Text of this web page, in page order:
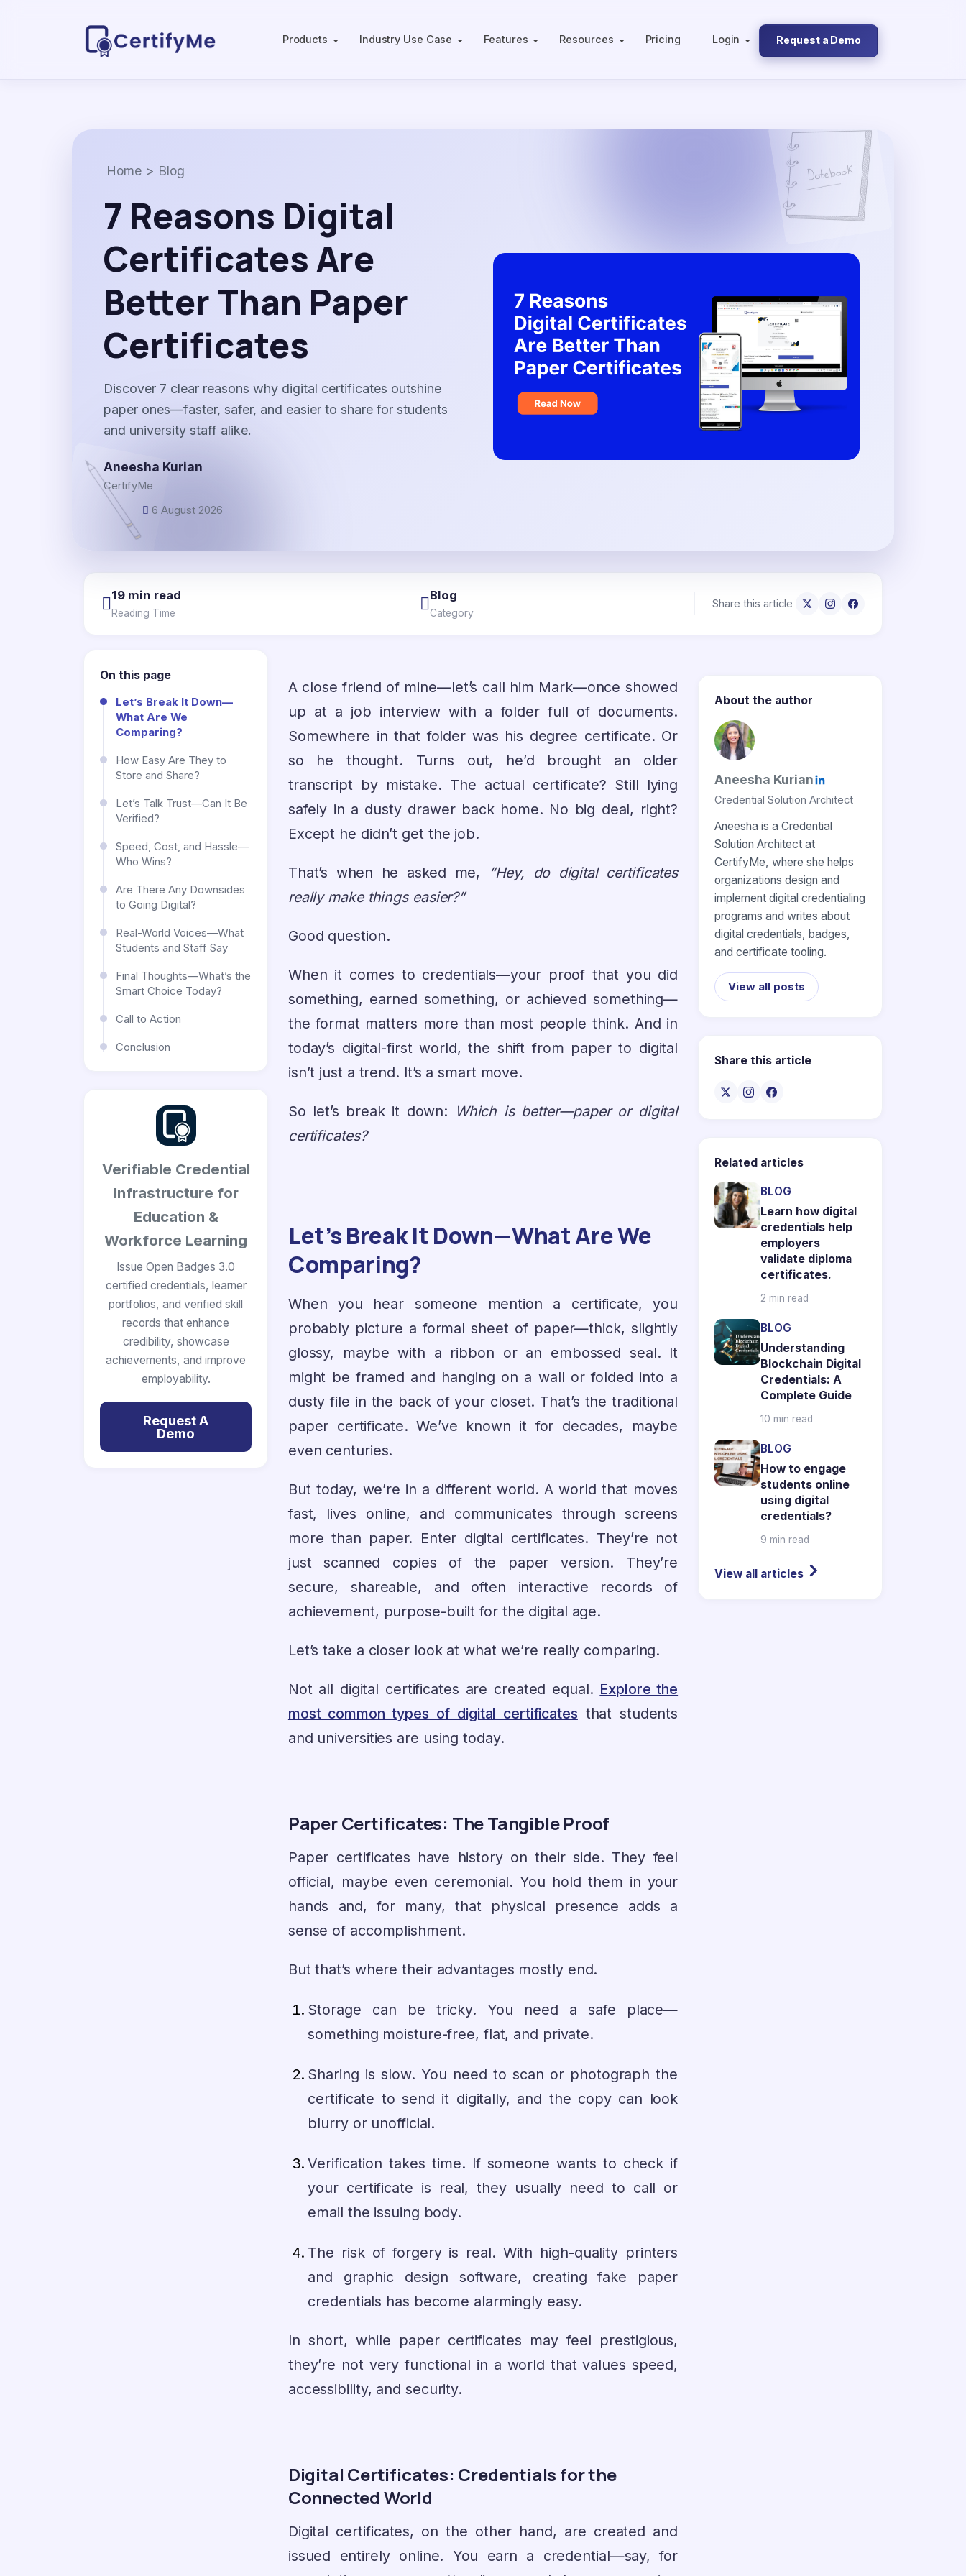
Products Industry Use Case Features Resources Pricing Login Request a Demo
Home > Blog
7 Reasons Digital
Certificates Are
Better Than Paper
Certificates
Discover 7 clear reasons why digital certificates outshine
paper ones—faster, safer, and easier to share for students
and university staff alike.
Aneesha Kurian
CertifyMe
6 August 2026
19 min read
Reading Time
Blog
Category
Share this article
On this page
Let’s Break It Down—
What Are We
Comparing?
How Easy Are They to
Store and Share?
Let’s Talk Trust—Can It Be
Verified?
Speed, Cost, and Hassle—
Who Wins?
Are There Any Downsides
to Going Digital?
Real-World Voices—What
Students and Staff Say
Final Thoughts—What’s the
Smart Choice Today?
Call to Action
Conclusion
Verifiable Credential
Infrastructure for
Education &
Workforce Learning
Issue Open Badges 3.0
certified credentials, learner
portfolios, and verified skill
records that enhance
credibility, showcase
achievements, and improve
employability.
Request A
Demo
A close friend of mine—let’s call him Mark—once showed
up at a job interview with a folder full of documents.
Somewhere in that folder was his degree certificate. Or
so he thought. Turns out, he’d brought an older
transcript by mistake. The actual certificate? Still lying
safely in a dusty drawer back home. No big deal, right?
Except he didn’t get the job.
That’s when he asked me,
“Hey, do digital certificates
really make things easier?”
Good question.
When it comes to credentials—your proof that you did
something, earned something, or achieved something—
the format matters more than most people think. And in
today’s digital-first world, the shift from paper to digital
isn’t just a trend. It’s a smart move.
So let’s break it down:
Which is better—paper or digital
certificates?
Let’s Break It Down—What Are We
Comparing?
When you hear someone mention a certificate, you
probably picture a formal sheet of paper—thick, slightly
glossy, maybe with a ribbon or an embossed seal. It
might be framed and hanging on a wall or folded into a
dusty file in the back of your closet. That’s the traditional
paper certificate. We’ve known it for decades, maybe
even centuries.
But today, we’re in a different world. A world that moves
fast, lives online, and communicates through screens
more than paper. Enter digital certificates. They’re not
just scanned copies of the paper version. They’re
secure, shareable, and often interactive records of
achievement, purpose-built for the digital age.
Let’s take a closer look at what we’re really comparing.
Not all digital certificates are created equal. Explore the
most common types of digital certificates that students
and universities are using today.
Paper Certificates: The Tangible Proof
Paper certificates have history on their side. They feel
official, maybe even ceremonial. You hold them in your
hands and, for many, that physical presence adds a
sense of accomplishment.
But that’s where their advantages mostly end.
Storage can be tricky. You need a safe place—
something moisture-free, flat, and private.
Sharing is slow. You need to scan or photograph the
certificate to send it digitally, and the copy can look
blurry or unofficial.
Verification takes time. If someone wants to check if
your certificate is real, they usually need to call or
email the issuing body.
The risk of forgery is real. With high-quality printers
and graphic design software, creating fake paper
credentials has become alarmingly easy.
In short, while paper certificates may feel prestigious,
they’re not very functional in a world that values speed,
accessibility, and security.
Digital Certificates: Credentials for the
Connected World
Digital certificates, on the other hand, are created and
issued entirely online. You earn a credential—say, for
About the author
Aneesha Kurian
Credential Solution Architect
Aneesha is a Credential
Solution Architect at
CertifyMe, where she helps
organizations design and
implement digital credentialing
programs and writes about
digital credentials, badges,
and certificate tooling.
View all posts
Share this article
Related articles
BLOG
Learn how digital
credentials help
employers
validate diploma
certificates.
2 min read
BLOG
Understanding
Blockchain Digital
Credentials: A
Complete Guide
10 min read
BLOG
How to engage
students online
using digital
credentials?
9 min read
View all articles